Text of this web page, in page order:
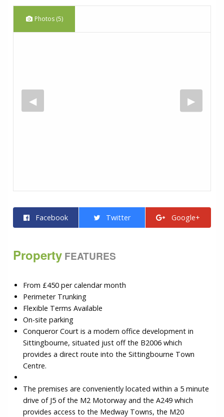
Photos (5)
Facebook Twitter Google+
Property FEATURES
From £450 per calendar month
Perimeter Trunking
Flexible Terms Available
On-site parking
Conqueror Court is a modern office development in
Sittingbourne, situated just off the B2006 which
provides a direct route into the Sittingbourne Town
Centre.
The premises are conveniently located within a 5 minute
drive of J5 of the M2 Motorway and the A249 which
provides access to the Medway Towns, the M20